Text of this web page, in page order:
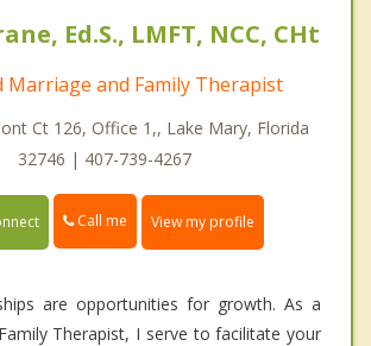
Ed.S., LMFT, NCC, CHt
Marriage and Family Therapist
Ct 126, Office 1,, Lake Mary, Florida
32746 | 407-739-4267
Call me View my profile
are opportunities for growth. As a
Therapist, I serve to facilitate your